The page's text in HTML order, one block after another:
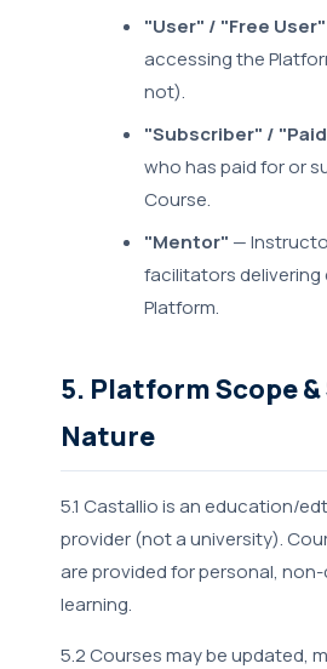
"User" / "Free User"
accessing the
not).
"Subscriber" /
who has paid for or
Course.
"Mentor" —
facilitators
Platform.
5. Platform Scope
Nature
5.1 Castallio is an education/
provider (not a university).
are provided for personal,
learning.
5.2 Courses may be updated,